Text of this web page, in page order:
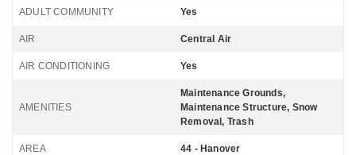
ADULT COMMUNITY Yes
AIR Central Air
AIR CONDITIONING Yes
AMENITIES
Maintenance Grounds,
Maintenance Structure, Snow
Removal, Trash
AREA 44 - Hanover